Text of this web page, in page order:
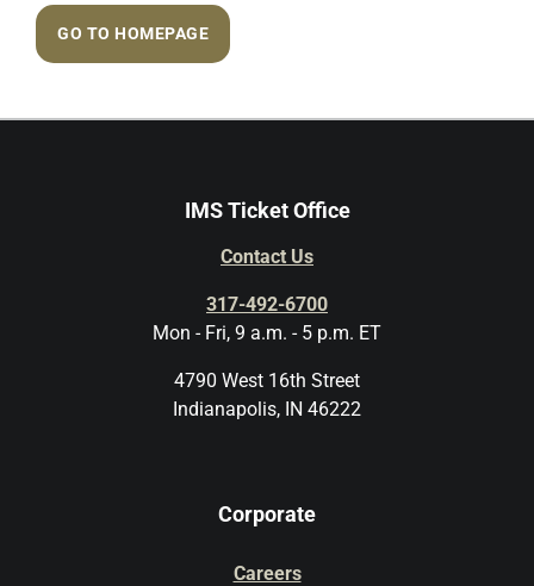
GO TO HOMEPAGE
IMS Ticket Office
Contact Us
317-492-6700
Mon - Fri, 9 a.m. - 5 p.m. ET
4790 West 16th Street
Indianapolis, IN 46222
Corporate
Careers